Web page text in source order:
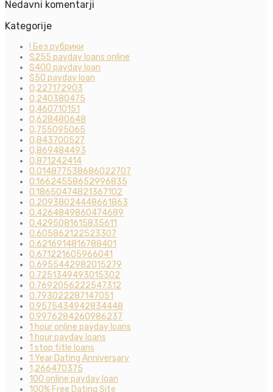
Nedavni komentarji
Kategorije
! Без рубрики
$255 payday loans online
$400 payday loan
$50 payday loan
0,227172903
0,240380475
0,460710151
0,628480648
0,755095065
0,843700527
0,869484493
0,871242414
0.014877538686022707
0.16624558652996835
0.18650474821367102
0.20938024448661863
0.4264849860474689
0.4295081615835611
0.605862122523307
0.6216914816788401
0.671221605966041
0.6955442982015279
0.7251349493015302
0.7692056222547312
0.793022287147051
0.9575434942834448
0.9976284260986237
1 hour online payday loans
1 hour payday loans
1 stop title loans
1 Year Dating Anniversary
1,266470375
100 online payday loan
100% Free Dating Site